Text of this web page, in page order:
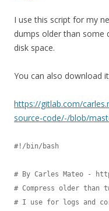
I use this script for my
dumps older than some
disk space.
You can also download
https://gitlab.com/
source-code/-/blob/
#!/bin/bash
# By Carles Mateo -
# Compress older than
# I use for logs and